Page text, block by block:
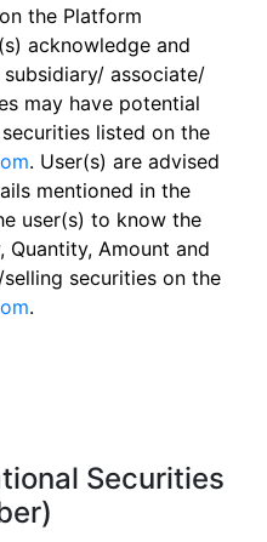
the Platform
acknowledge and
associate/
may have potential
listed on the
. User(s) are advised
mentioned in the
user(s) to know the
Amount and
securities on the
.
Securities